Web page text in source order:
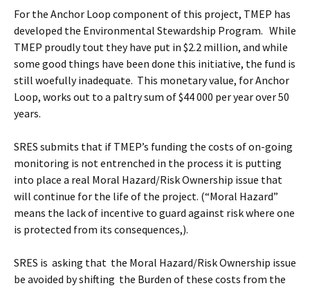
For the Anchor Loop component of this project, TMEP has
developed the Environmental Stewardship Program. While
TMEP proudly tout they have put in $2.2 million, and while
some good things have been done this initiative, the fund is
still woefully inadequate. This monetary value, for Anchor
Loop, works out to a paltry sum of $44 000 per year over 50
years.
SRES submits that if TMEP’s funding the costs of on-going
monitoring is not entrenched in the process it is putting
into place a real Moral Hazard/Risk Ownership issue that
will continue for the life of the project. (“Moral Hazard”
means the lack of incentive to guard against risk where one
is protected from its consequences,).
SRES is asking that the Moral Hazard/Risk Ownership issue
be avoided by shifting the Burden of these costs from the